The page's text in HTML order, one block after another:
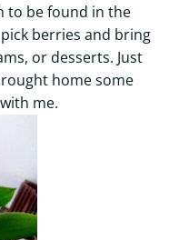
to be found in the
berries and bring
or desserts. Just
home some
me.